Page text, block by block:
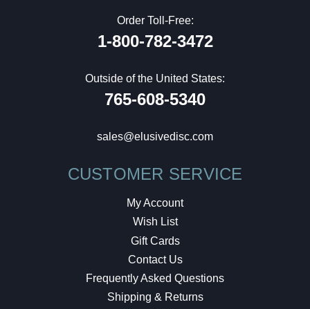
Order Toll-Free:
1-800-782-3472
Outside of the United States:
765-608-5340
sales@elusivedisc.com
CUSTOMER SERVICE
My Account
Wish List
Gift Cards
Contact Us
Frequently Asked Questions
Shipping & Returns